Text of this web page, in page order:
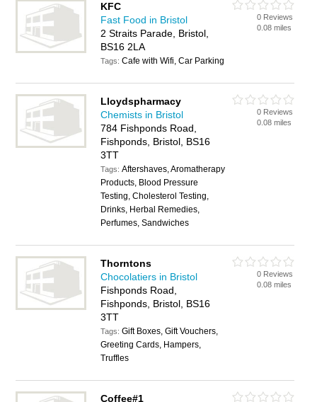
KFC
Fast Food in Bristol
2 Straits Parade, Bristol,
BS16 2LA
Tags:Cafe with Wifi, Car Parking
0 Reviews
0.08 miles
Lloydspharmacy
Chemists in Bristol
784 Fishponds Road,
Fishponds, Bristol, BS16
3TT
Tags:Aftershaves, Aromatherapy
Products, Blood Pressure
Testing, Cholesterol Testing,
Drinks, Herbal Remedies,
Perfumes, Sandwiches
0 Reviews
0.08 miles
Thorntons
Chocolatiers in Bristol
Fishponds Road,
Fishponds, Bristol, BS16
3TT
Tags:Gift Boxes, Gift Vouchers,
Greeting Cards, Hampers,
Truffles
0 Reviews
0.08 miles
Coffee#1